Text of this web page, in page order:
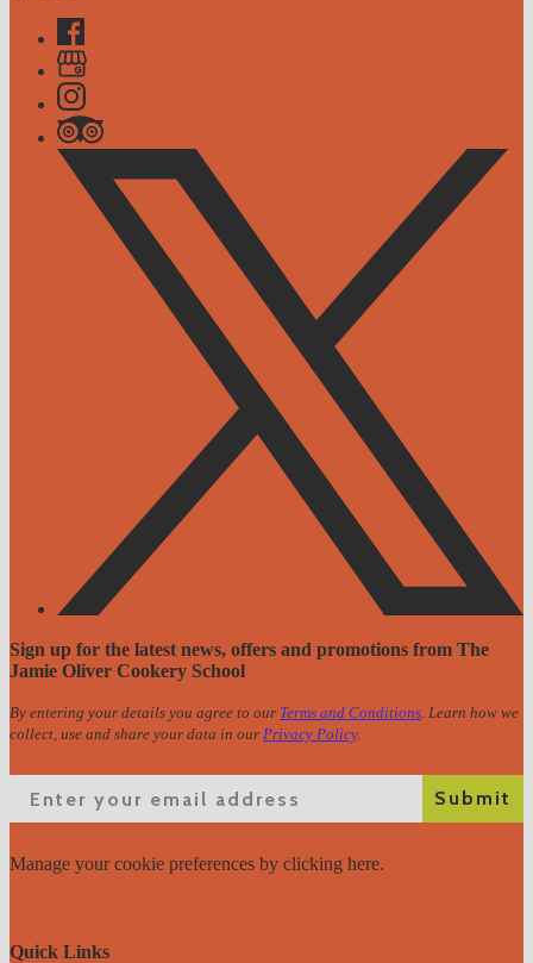
Sign up for the latest news, offers and promotions from The
Jamie Oliver Cookery School
By entering your details you agree to our Terms and Conditions. Learn how we
collect, use and share your data in our Privacy Policy.
Submit
Manage your cookie preferences by clicking here.
Quick Links